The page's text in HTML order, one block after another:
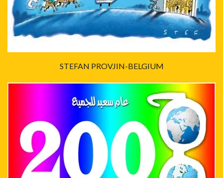
STEFAN PROVJIN-BELGIUM